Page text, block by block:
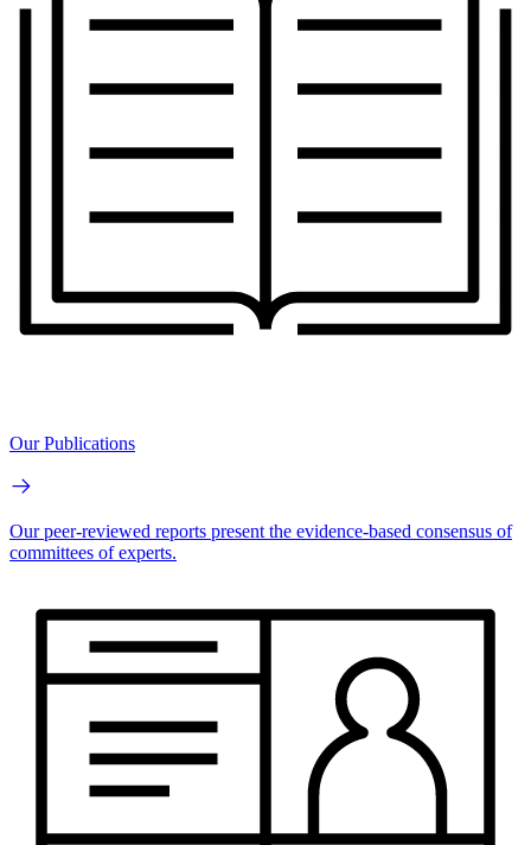
Our Publications
Our peer-reviewed reports present the evidence-based consensus of
committees of experts.